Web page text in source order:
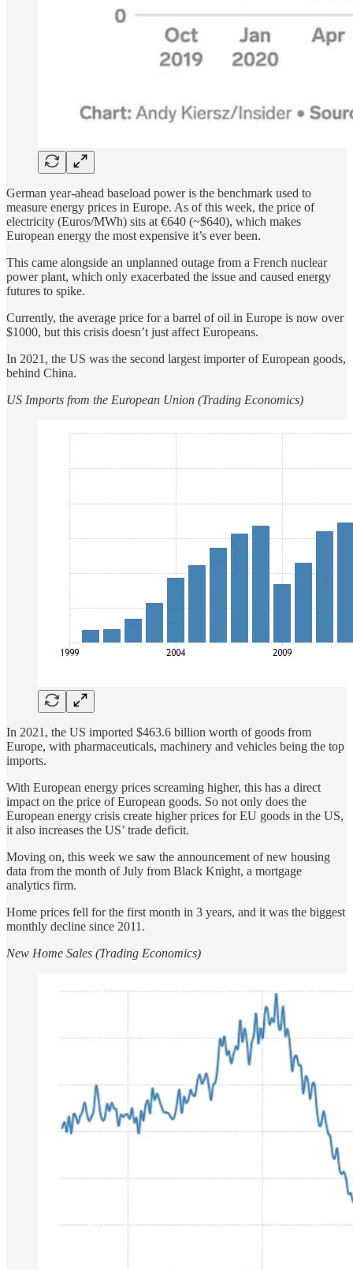
German year-ahead baseload power is the benchmark used to
measure energy prices in Europe. As of this week, the price of
electricity (Euros/MWh) sits at €640 (~$640), which makes
European energy the most expensive it’s ever been.
This came alongside an unplanned outage from a French nuclear
power plant, which only exacerbated the issue and caused energy
futures to spike.
Currently, the average price for a barrel of oil in Europe is now over
$1000, but this crisis doesn’t just affect Europeans.
In 2021, the US was the second largest importer of European goods,
behind China.
US Imports from the European Union (Trading Economics)
In 2021, the US imported $463.6 billion worth of goods from
Europe, with pharmaceuticals, machinery and vehicles being the top
imports.
With European energy prices screaming higher, this has a direct
impact on the price of European goods. So not only does the
European energy crisis create higher prices for EU goods in the US,
it also increases the US’ trade deficit.
Moving on, this week we saw the announcement of new housing
data from the month of July from Black Knight, a mortgage
analytics firm.
Home prices fell for the first month in 3 years, and it was the biggest
monthly decline since 2011.
New Home Sales (Trading Economics)